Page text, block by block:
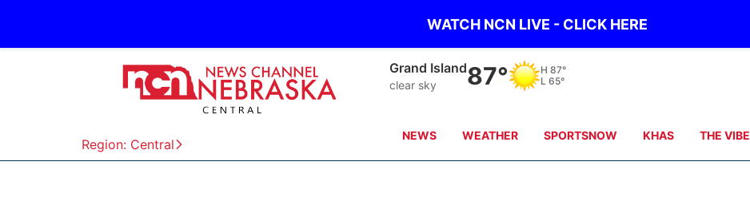
WATCH NCN LIVE - CLICK HERE
Region: Central
Grand Island
clear sky 87° H 87°
L 65°
NEWS WEATHER SPORTSNOW KHAS THE VIBE